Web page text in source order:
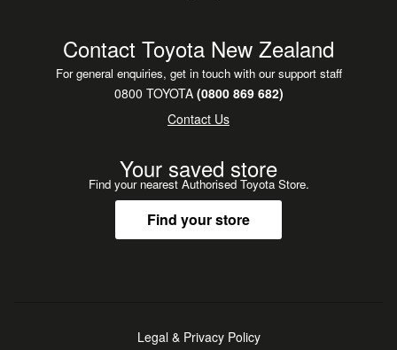
Contact Toyota New Zealand
For general enquiries, get in touch with our support staff
0800 TOYOTA(0800 869 682)
Contact Us
Your saved store
Find your nearest Authorised Toyota Store.
Find your store
Legal & Privacy Policy